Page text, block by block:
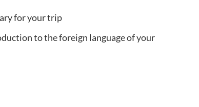
for your trip
to the foreign language of your